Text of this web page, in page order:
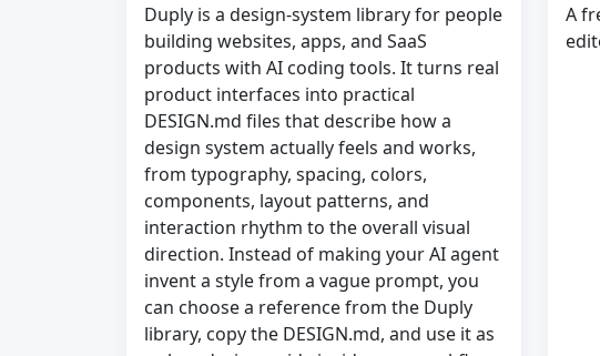
Duply is a design-system library for people
building websites, apps, and SaaS
products with AI coding tools. It turns real
product interfaces into practical
DESIGN.md files that describe how a
design system actually feels and works,
from typography, spacing, colors,
components, layout patterns, and
interaction rhythm to the overall visual
direction. Instead of making your AI agent
invent a style from a vague prompt, you
can choose a reference from the Duply
library, copy the DESIGN.md, and use it as
A